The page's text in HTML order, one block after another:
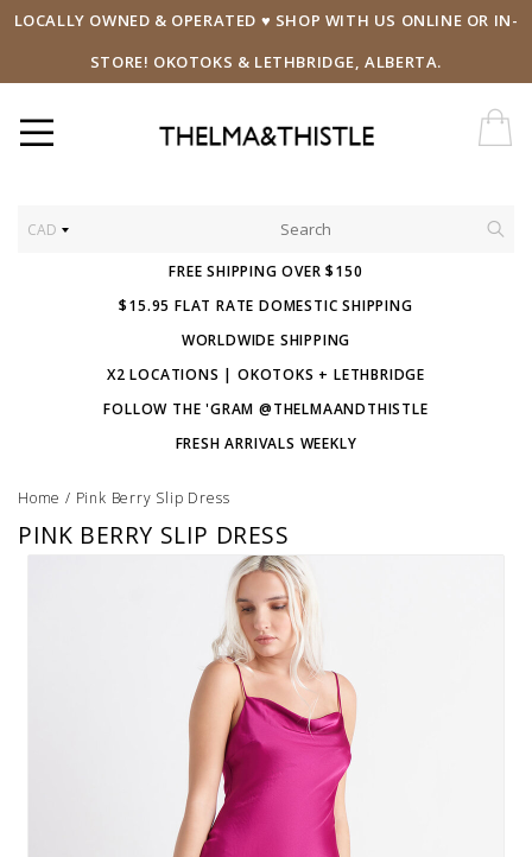
LOCALLY OWNED & OPERATED ♥ SHOP WITH US ONLINE OR IN-
STORE! OKOTOKS & LETHBRIDGE, ALBERTA.
CAD
FREE SHIPPING OVER $150
$15.95 FLAT RATE DOMESTIC SHIPPING
WORLDWIDE SHIPPING
X2 LOCATIONS | OKOTOKS + LETHBRIDGE
FOLLOW THE 'GRAM @THELMAANDTHISTLE
FRESH ARRIVALS WEEKLY
Home / Pink Berry Slip Dress
PINK BERRY SLIP DRESS